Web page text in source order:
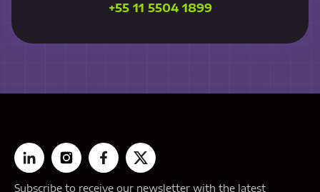
+55 11 5504 1899
Subscribe to receive our newsletter with the latest